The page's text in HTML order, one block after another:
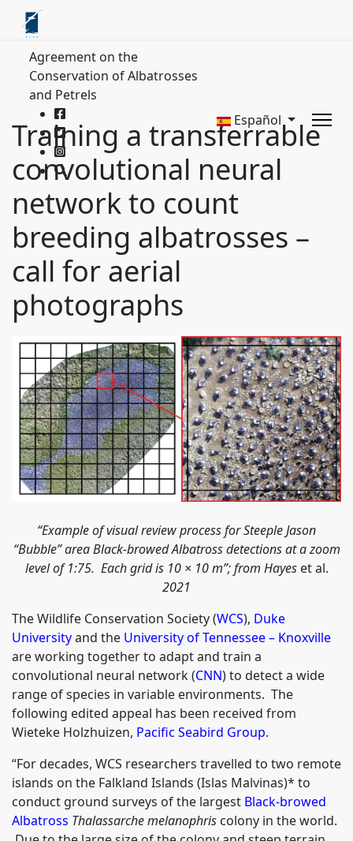
Agreement on the
Conservation of Albatrosses
and Petrels
Español
Training a transferrable
convolutional neural
network to count
breeding albatrosses –
call for aerial
photographs
“Example of visual review process for Steeple Jason
“Bubble” area Black-browed Albatross detections at a zoom
level of 1:75. Each grid is 10 × 10 m”;from Hayes et al.
2021
The Wildlife Conservation Society (WCS), Duke
Universityand the University of Tennessee – Knoxville
are working together to adapt and train a
convolutional neural network (CNN) to detect a wide
range of species in variable environments. The
following edited appeal has been received from
Wieteke Holzhuizen, Pacific Seabird Group.
“For decades, WCS researchers travelled to two remote
islands on the Falkland Islands (Islas Malvinas)* to
conduct ground surveys of the largest Black-browed
Albatross Thalassarche melanophris colony in the world.